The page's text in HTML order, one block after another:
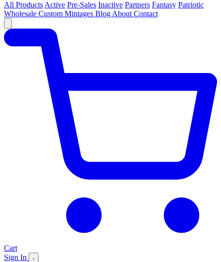
All Products Active Pre-Sales Inactive Partners Fantasy Patriotic
Wholesale Custom Mintages Blog About Contact
Cart
Sign In